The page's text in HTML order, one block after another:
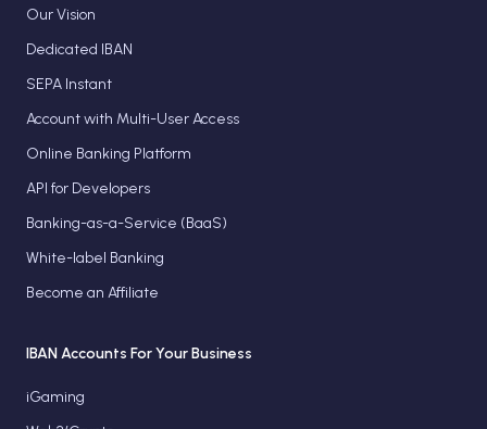
Our Vision
Dedicated IBAN
SEPA Instant
Account with Multi-User Access
Online Banking Platform
API for Developers
Banking-as-a-Service (BaaS)
White-label Banking
Become an Affiliate
IBAN Accounts For Your Business
iGaming